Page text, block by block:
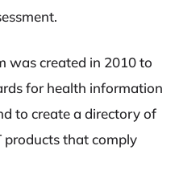
was created in 2010 to
for health information
to create a directory of
products that comply